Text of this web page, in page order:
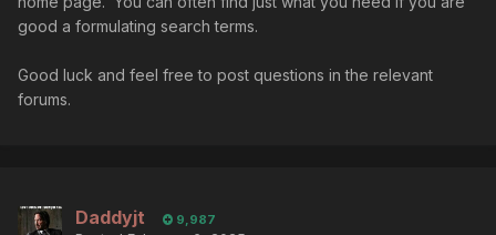
good a formulating search terms.
Good luck and feel free to post questions in the relevant
forums.
Daddyjt 9,987